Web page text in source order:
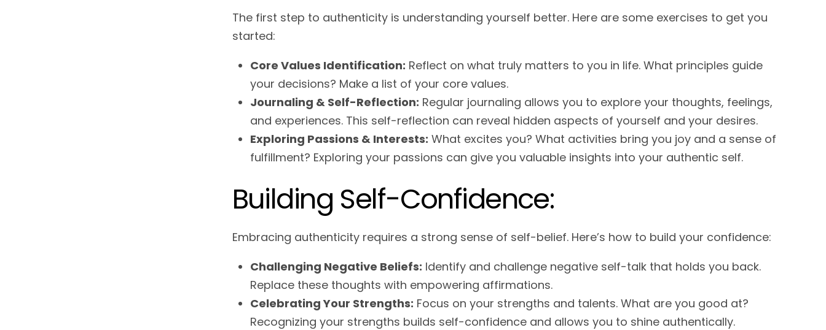
The first step to authenticity is understanding yourself better. Here are some exercises to get you
started:
Core Values Identification: Reflect on what truly matters to you in life. What principles guide
your decisions? Make a list of your core values.
Journaling & Self-Reflection: Regular journaling allows you to explore your thoughts, feelings,
and experiences. This self-reflection can reveal hidden aspects of yourself and your desires.
Exploring Passions & Interests: What excites you? What activities bring you joy and a sense of
fulfillment? Exploring your passions can give you valuable insights into your authentic self.
Building Self-Confidence:
Embracing authenticity requires a strong sense of self-belief. Here’s how to build your confidence:
Challenging Negative Beliefs: Identify and challenge negative self-talk that holds you back.
Replace these thoughts with empowering affirmations.
Celebrating Your Strengths: Focus on your strengths and talents. What are you good at?
Recognizing your strengths builds self-confidence and allows you to shine authentically.